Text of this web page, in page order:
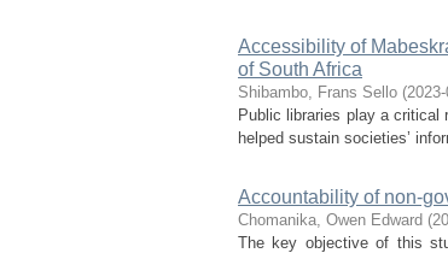
Accessibility of
of South Africa
Shibambo, Frans Sello (
Public libraries play a
helped sustain societies’
Accountability of non-
Chomanika, Owen Edward (
The key objective of this